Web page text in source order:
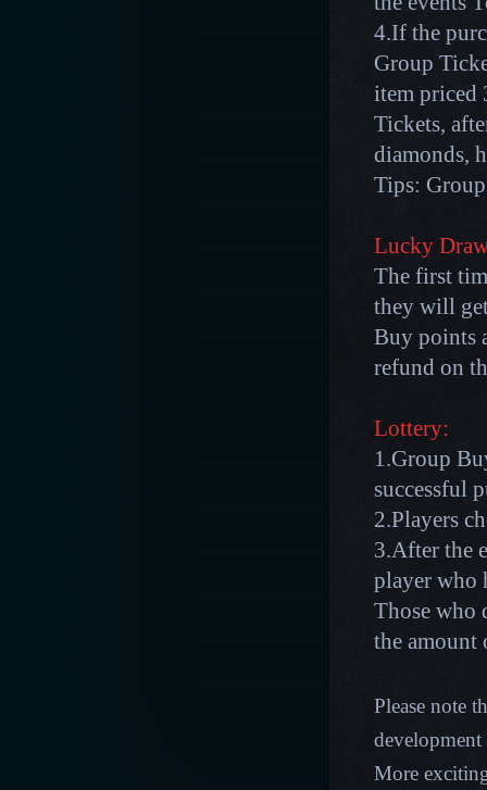
4.If the
Group
item priced
Tickets,
diamonds,
Tips:
Lucky
The first
they will
Buy points
refund on
Lottery:
1.Group
successful
2.Players
3.After the
player who
Those who
the
Please note
More